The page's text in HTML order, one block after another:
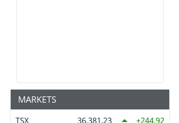
MARKETS
TSX 36,381.23 244.92